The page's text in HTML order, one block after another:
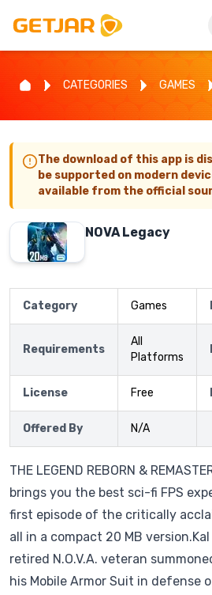
CATEGORIES GAMES
The download of this app is
be supported on modern
available from the official
NOVA Legacy
Category Games
Requirements
All
Platforms
License Free
Offered By N/A
THE LEGEND REBORN &
brings you the best sci-fi FPS
first episode of the critically
all in a compact 20 MB
retired N.O.V.A. veteran
his Mobile Armor Suit in defense